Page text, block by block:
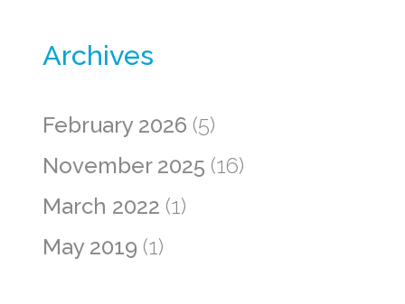
Archives
February 2026 (5)
November 2025 (16)
March 2022 (1)
May 2019 (1)